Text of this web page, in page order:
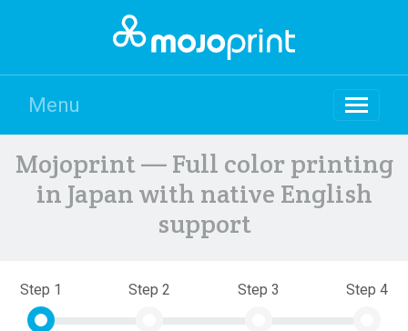
Menu
Mojoprint — Full color printing
in Japan with native English
support
Step 1 Step 2 Step 3 Step 4